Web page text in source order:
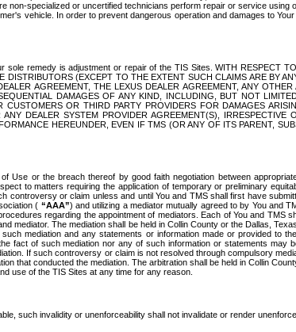
specialized or uncertified technicians perform repair or service
vehicle. In order to prevent dangerous operation and damages to
remedy is adjustment or repair of the TIS Sites. WITH RESPECT
(EXCEPT TO THE EXTENT SUCH CLAIMS ARE BY
AGREEMENT, THE LEXUS DEALER AGREEMENT, ANY
DAMAGES OF ANY KIND, INCLUDING, BUT NOT
OR THIRD PARTY PROVIDERS FOR DAMAGES
DEALER SYSTEM PROVIDER AGREEMENT(S),
HEREUNDER, EVEN IF TMS (OR ANY OF ITS PARENT,
or the breach thereof by good faith negotiation between
to matters requiring the application of temporary or preliminary
controversy or claim unless and until You and TMS shall first have
( “AAA”) and utilizing a mediator mutually agreed to by You and
regarding the appointment of mediators. Each of You and
mediator. The mediation shall be held in Collin County or the Dallas,
mediation and any statements or information made or provided to
fact of such mediation nor any of such information or statements
If such controversy or claim is not resolved through compulsory
that conducted the mediation. The arbitration shall be held in Collin
use of the TIS Sites at any time for any reason.
such invalidity or unenforceability shall not invalidate or render